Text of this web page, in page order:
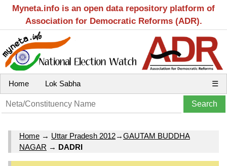
Myneta.info is an open data repository platform of
Association for Democratic Reforms (ADR).
Home Lok Sabha ☰
Home → Uttar Pradesh 2012→GAUTAM BUDDHA
NAGAR → DADRI